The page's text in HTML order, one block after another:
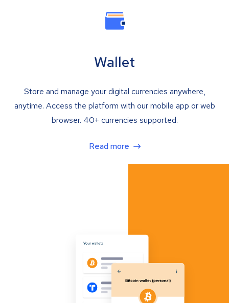
Wallet
Store and manage your digital currencies anywhere,
anytime. Access the platform with our mobile app or web
browser. 40+ currencies supported.
Read more